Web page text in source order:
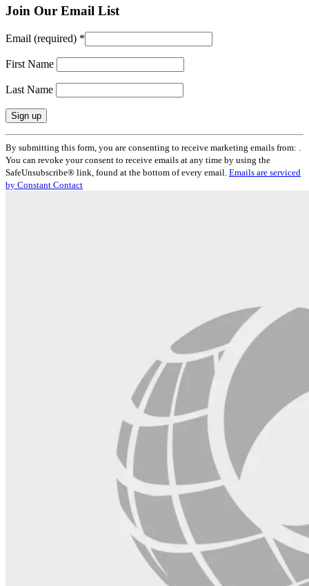
Join Our Email List
Email (required) *
First Name
Last Name
Constant
Contact
Use.
Please
leave
By submitting this form, you are consenting to receive marketing emails from: .
You can revoke your consent to receive emails at any time by using the
SafeUnsubscribe® link, found at the bottom of every email. Emails are serviced
by Constant Contact